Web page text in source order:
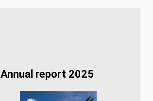
Annual report 2025